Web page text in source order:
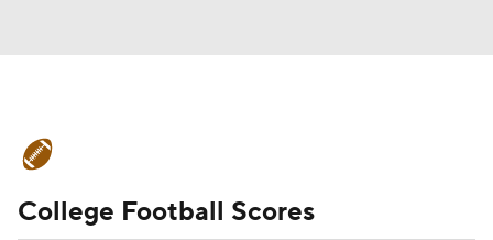
Schedule Rankings Standings
College Football Scores